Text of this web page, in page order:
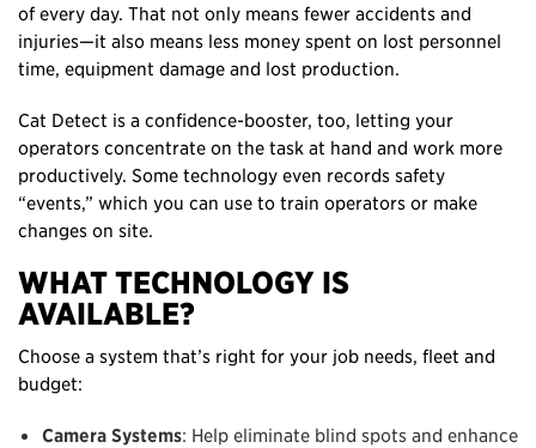
of every day. That not only means fewer accidents and
injuries—it also means less money spent on lost personnel
time, equipment damage and lost production.
Cat Detect is a confidence-booster, too, letting your
operators concentrate on the task at hand and work more
productively. Some technology even records safety
“events,” which you can use to train operators or make
changes on site.
WHAT TECHNOLOGY IS
AVAILABLE?
Choose a system that’s right for your job needs, fleet and
budget:
Camera Systems: Help eliminate blind spots and enhance